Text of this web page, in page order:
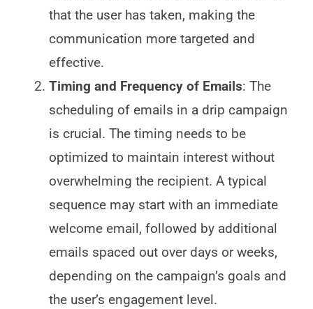
that the user has taken, making the
communication more targeted and
effective.
Timing and Frequency of Emails: The
scheduling of emails in a drip campaign
is crucial. The timing needs to be
optimized to maintain interest without
overwhelming the recipient. A typical
sequence may start with an immediate
welcome email, followed by additional
emails spaced out over days or weeks,
depending on the campaign’s goals and
the user’s engagement level.